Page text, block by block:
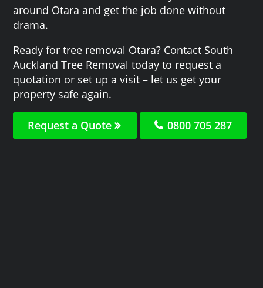
around Otara and get the job done without
drama.
Ready for tree removal Otara? Contact South
Auckland Tree Removal today to request a
quotation or set up a visit – let us get your
property safe again.
Request a Quote 0800 705 287